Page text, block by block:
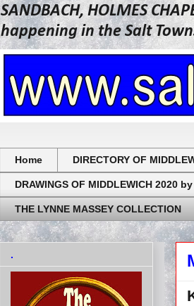
SANDBACH, HOLMES
happening in the Salt
Home DIRECTORY OF
DRAWINGS OF MIDDLEWICH 2020
THE LYNNE MASSEY COLLECTION
.